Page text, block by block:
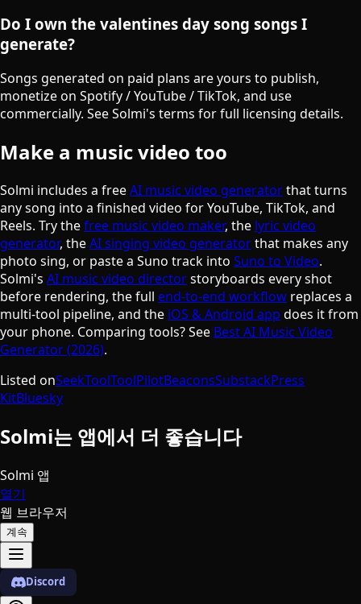
Do I own the valentines day song songs I
generate?
Songs generated on paid plans are yours to publish,
monetize on Spotify / YouTube / TikTok, and use
commercially. See Solmi's terms for full licensing details.
Make a music video too
Solmi includes a freeAI music video generatorthat turns
any song into a finished video for YouTube, TikTok, and
Reels. Try thefree music video maker, the lyric video
generator, theAI singing video generatorthat makes any
photo sing, or paste a Suno track into Suno to Video.
Solmi's AI music video directorstoryboards every shot
before rendering, the full end-to-end workflow replaces a
multi-tool pipeline, and the iOS & Android app does it from
your phone. Comparing tools? See Best AI Music Video
Generator (2026).
Listed onSeekToolToolPilotBeaconsSubstackPress
KitBluesky
Solmi는 앱에서 더 좋습니다
Solmi 앱
열기
웹 브라우저
계속
Discord